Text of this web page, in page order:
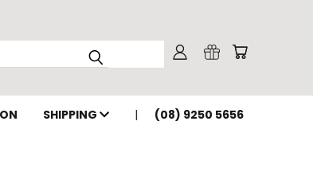
SHIPPING (08) 9250 5656